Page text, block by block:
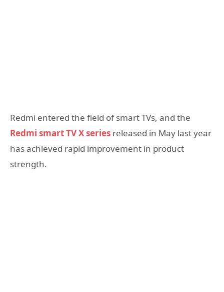
Redmi entered the field of smart TVs, and the
Redmi smart TV X series released in May last year
has achieved rapid improvement in product
strength.